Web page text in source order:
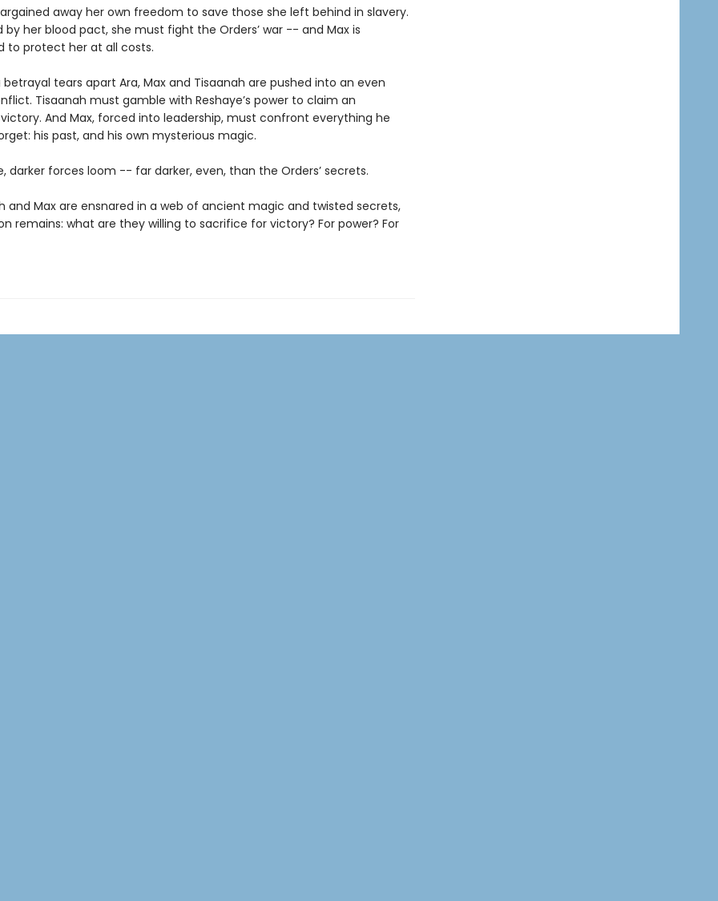
away her own freedom to save those she left behind in slavery.
by her blood pact, she must fight the Orders’ war -- and Max is
to protect her at all costs.
betrayal tears apart Ara, Max and Tisaanah are pushed into an even
Tisaanah must gamble with Reshaye’s power to claim an
And Max, forced into leadership, must confront everything he
his past, and his own mysterious magic.
darker forces loom -- far darker, even, than the Orders’ secrets.
and Max are ensnared in a web of ancient magic and twisted secrets,
remains: what are they willing to sacrifice for victory? For power? For